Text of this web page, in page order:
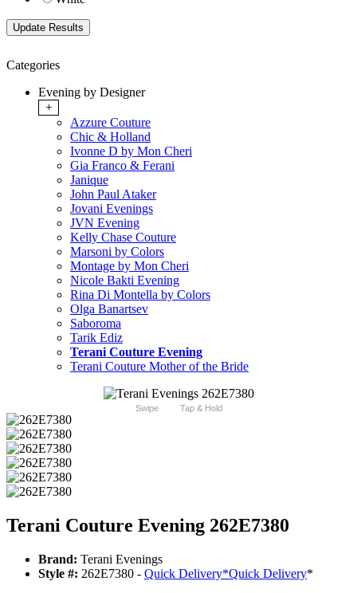
Categories
Evening by Designer
+
Azzure Couture
Chic & Holland
Ivonne D by Mon Cheri
Gia Franco & Ferani
Janique
John Paul Ataker
Jovani Evenings
JVN Evening
Kelly Chase Couture
Marsoni by Colors
Montage by Mon Cheri
Nicole Bakti Evening
Rina Di Montella by Colors
Olga Banartsev
Saboroma
Tarik Ediz
Terani Couture Evening
Terani Couture Mother of the Bride
Swipe Tap & Hold
Terani Couture Evening 262E7380
Brand: Terani Evenings
Style #: 262E7380 - Quick Delivery*Quick Delivery*